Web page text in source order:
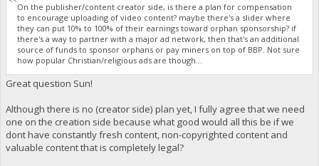
On the publisher/content creator side, is there a plan for compensation
to encourage uploading of video content? maybe there's a slider where
they can put 10% to 100% of their earnings toward orphan sponsorship? if
there's a way to partner with a major ad network, then that's an additional
source of funds to sponsor orphans or pay miners on top of BBP. Not sure
how popular Christian/religious ads are though...
Great question Sun!
Although there is no (creator side) plan yet, I fully agree that we need
one on the creation side because what good would all this be if we
dont have constantly fresh content, non-copyrighted content and
valuable content that is completely legal?